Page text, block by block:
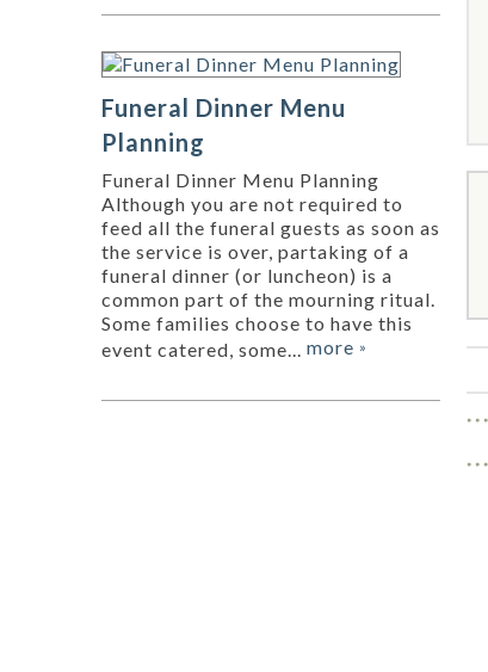
Funeral Dinner Menu
Planning
Funeral Dinner Menu Planning
Although you are not required to
feed all the funeral guests as soon as
the service is over, partaking of a
funeral dinner (or luncheon) is a
common part of the mourning ritual.
Some families choose to have this
event catered, some... more »